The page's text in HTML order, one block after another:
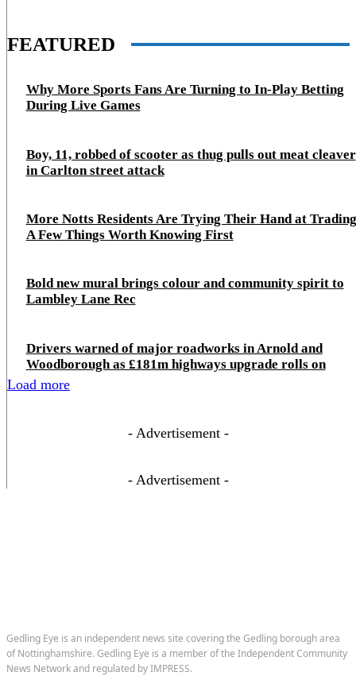
FEATURED
Why More Sports Fans Are Turning to In-Play Betting
During Live Games
Boy, 11, robbed of scooter as thug pulls out meat cleaver
in Carlton street attack
More Notts Residents Are Trying Their Hand at
A Few Things Worth Knowing First
Bold new mural brings colour and community spirit to
Lambley Lane Rec
Drivers warned of major roadworks in Arnold and
Woodborough as £181m highways upgrade rolls on
Load more
- Advertisement -
- Advertisement -
Gedling Eye is an independent news site covering the Gedling borough area
of Nottinghamshire. Gedling Eye is a member of the Independent Community
News Network and regulated by IMPRESS.